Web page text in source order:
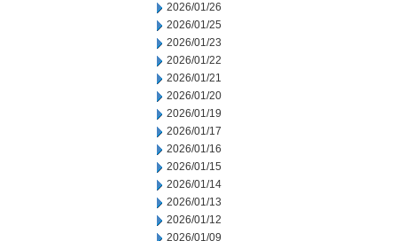
2026/01/26
2026/01/25
2026/01/23
2026/01/22
2026/01/21
2026/01/20
2026/01/19
2026/01/17
2026/01/16
2026/01/15
2026/01/14
2026/01/13
2026/01/12
2026/01/09